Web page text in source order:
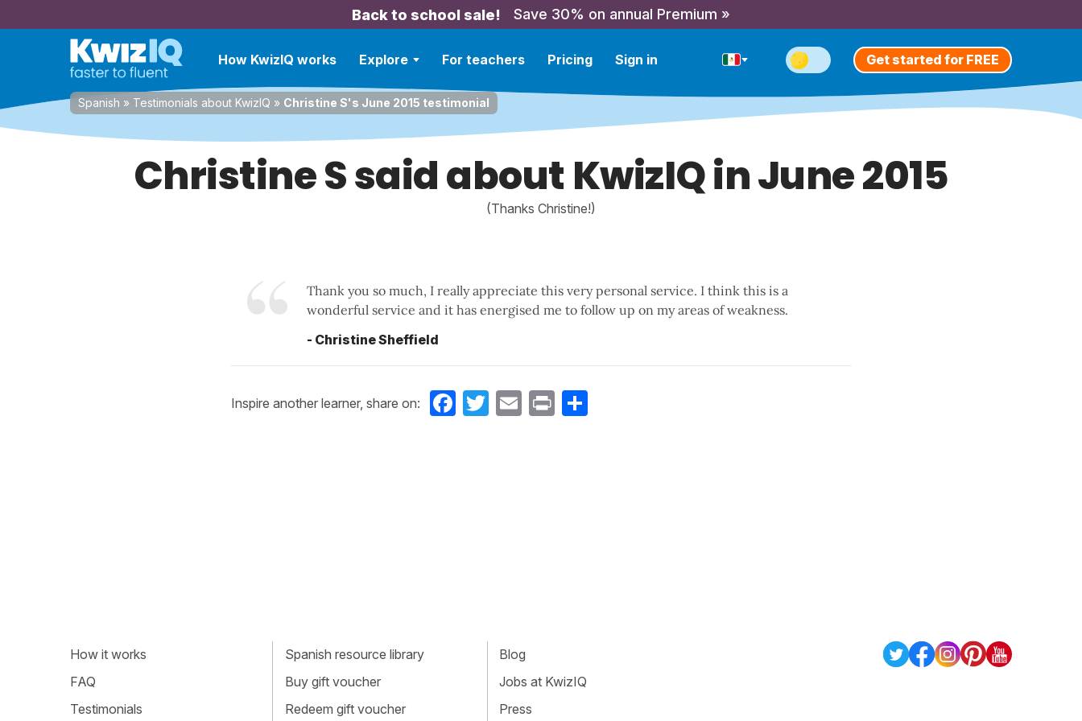
Back to school sale! Save 30% on annual Premium »
How KwizIQ works Explore For teachers Pricing Sign in Get started for FREE
Spanish » Testimonials about KwizIQ » Christine S's June 2015 testimonial
Christine S said about KwizIQ in June 2015
(Thanks Christine!)
Thank you so much, I really appreciate this very personal service. I think this is a
wonderful service and it has energised me to follow up on my areas of weakness.
- Christine Sheffield
Inspire another learner, share on: Facebook
Twitter Email Print
How it works
FAQ
Testimonials
Spanish resource library
Buy gift voucher
Redeem gift voucher
Blog
Jobs at KwizIQ
Press